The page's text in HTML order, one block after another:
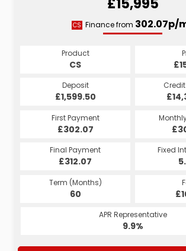
£15,995
CS Finance from 302.07p/
Product
CS
Deposit
£1,599.50
First Payment
£302.07
Final Payment
£312.07
Fixed
Term (Months)
60
APR Representative
9.9%
302.07p/m*
Price
£15,995
Credit Amount
£14,395.50
First
Monthly Payment
£302.07
Final
Fixed Interest Rate
5.18%
Term
Fees
£10.00
APR Representative
9.9%